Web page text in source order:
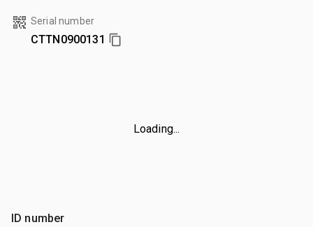
Serial number
CTTN0900131
Loading...
ID number